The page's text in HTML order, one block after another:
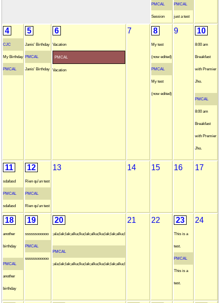
PMCAL
Session
PMCAL
just a test
4
CJC
My Birthday
PMCAL
5
Janis' Birthday
PMCAL
Janis' Birthday
6
Vacation
PMCAL
Vacation
7 8
My test
(now edited)
PMCAL
My test
(now edited)
9 10
8:00 am
Breakfast
with Premier
Jho.
PMCAL
8:00 am
Breakfast
with Premier
Jho.
11
sdafasd
PMCAL
sdafasd
12
Rien qu'un test
PMCAL
Rien qu'un test
13 14 15 16 17
18
another
birthday
PMCAL
another
birthday
19
ssssssoooooo
PMCAL
ssssssoooooo
20
;ala;lak;lak;alka;lka;lak;alka;lka;lak;lak;alka;l
PMCAL
;ala;lak;lak;alka;lka;lak;alka;lka;lak;lak;alka;l
21 22 23
This is a
test.
PMCAL
This is a
test.
24